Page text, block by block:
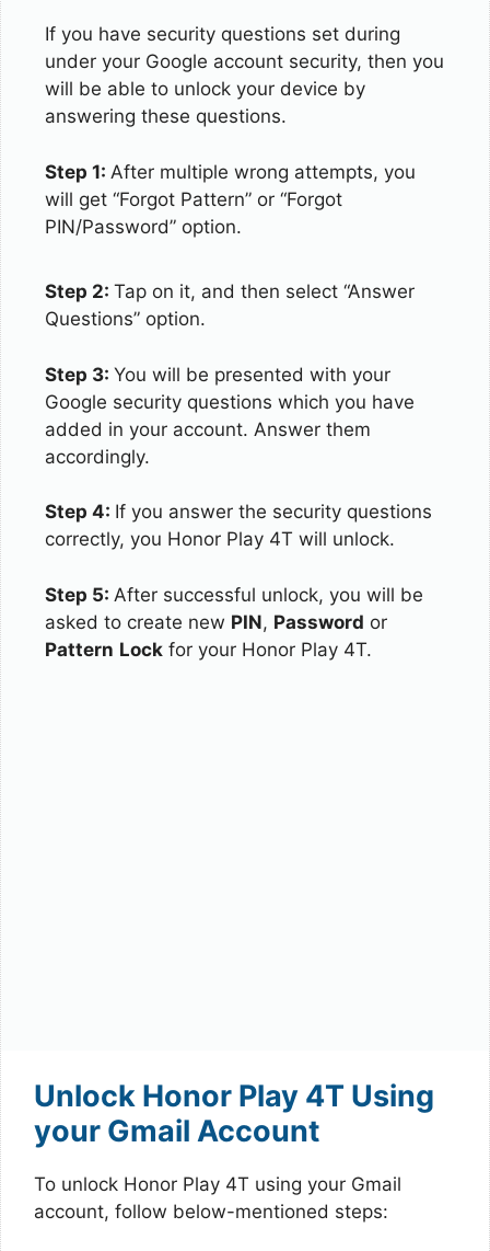
If you have security questions set during
under your Google account security, then you
will be able to unlock your device by
answering these questions.
Step 1: After multiple wrong attempts, you
will get “Forgot Pattern” or “Forgot
PIN/Password” option.
Step 2: Tap on it, and then select “Answer
Questions” option.
Step 3: You will be presented with your
Google security questions which you have
added in your account. Answer them
accordingly.
Step 4: If you answer the security questions
correctly, you Honor Play 4T will unlock.
Step 5: After successful unlock, you will be
asked to create new PIN, Password or
Pattern Lock for your Honor Play 4T.
Unlock Honor Play 4T Using
your Gmail Account
To unlock Honor Play 4T using your Gmail
account, follow below-mentioned steps: